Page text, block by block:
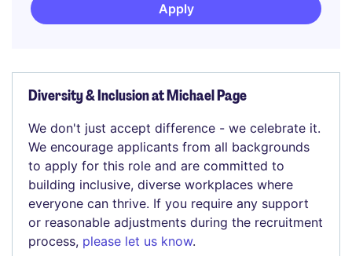
Apply
Diversity & Inclusion at Michael Page
We don't just accept difference - we celebrate it.
We encourage applicants from all backgrounds
to apply for this role and are committed to
building inclusive, diverse workplaces where
everyone can thrive. If you require any support
or reasonable adjustments during the recruitment
process, please let us know.